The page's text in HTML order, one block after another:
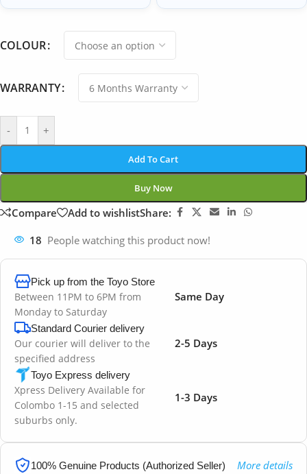
COLOUR
WARRANTY
- +
Add To Cart
Buy Now
Compare Add to wishlistShare:
18 People watching this product now!
Pick up from the Toyo Store
Between 11PM to 6PM from
Monday to Saturday
Same Day
Standard Courier delivery
Our courier will deliver to the
specified address
2-5 Days
Toyo Express delivery
Xpress Delivery Available for
Colombo 1-15 and selected
suburbs only.
1-3 Days
100% Genuine Products (Authorized Seller) More details